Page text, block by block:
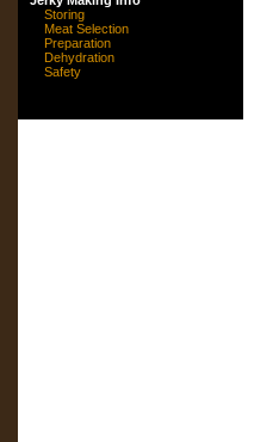
Storing
Meat Selection
Preparation
Dehydration
Safety